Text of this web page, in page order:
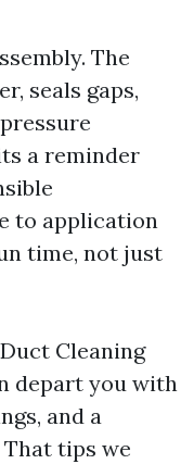
The
seals gaps,
a reminder
to application
time, not just
Cleaning
depart you with
and a
tips we